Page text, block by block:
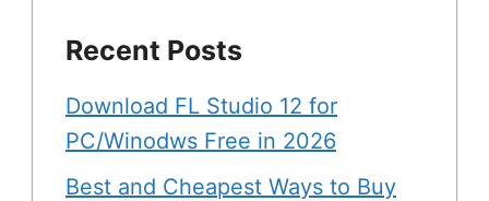
Recent Posts
Download FL Studio 12 for
PC/Winodws Free in 2026
Best and Cheapest Ways to Buy